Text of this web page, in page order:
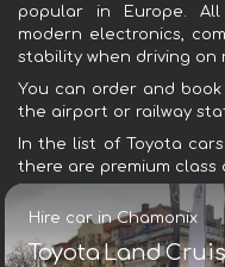
popular in Europe.
modern electronics,
stability when driving on
You can order and
the airport or railway
In the list of Toyota
there are premium class
Hire car in Chamonix
Toyota Land